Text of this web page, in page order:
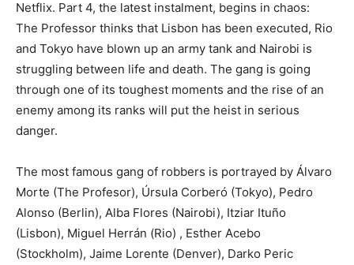
Netflix. Part 4, the latest instalment, begins in chaos:
The Professor thinks that Lisbon has been executed, Rio
and Tokyo have blown up an army tank and Nairobi is
struggling between life and death. The gang is going
through one of its toughest moments and the rise of an
enemy among its ranks will put the heist in serious
danger.
The most famous gang of robbers is portrayed by Álvaro
Morte (The Profesor), Úrsula Corberó (Tokyo), Pedro
Alonso (Berlin), Alba Flores (Nairobi), Itziar Ituño
(Lisbon), Miguel Herrán (Rio) , Esther Acebo
(Stockholm), Jaime Lorente (Denver), Darko Peric